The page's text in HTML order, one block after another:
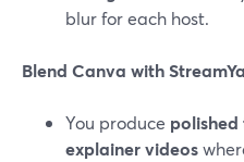
blur for each host.
Blend Canva with
You produce
explainer videos